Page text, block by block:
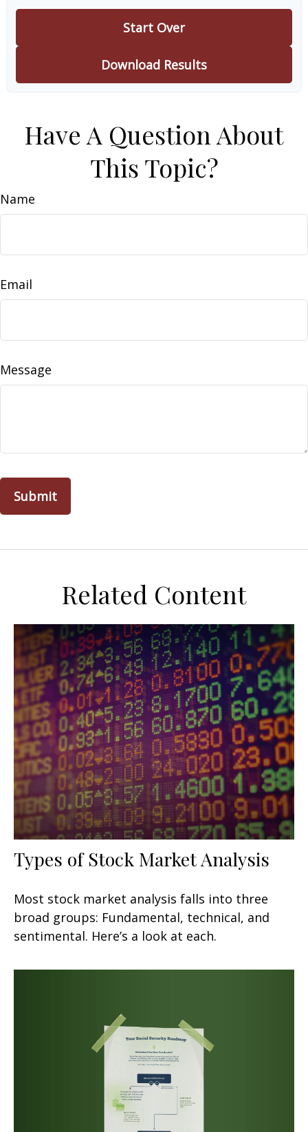
Start Over
Download Results
Have A Question About
This Topic?
Name
Email
Message
Related Content
Types of Stock Market Analysis
Most stock market analysis falls into three
broad groups: Fundamental, technical, and
sentimental. Here’s a look at each.